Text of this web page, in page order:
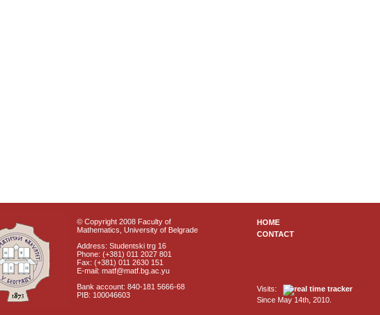
© Copyright 2008 Faculty of
Mathematics, University of Belgrade
Address: Studentski trg 16
Phone: (+381) 011 2027 801
Fax: (+381) 011 2630 151
E-mail: matf@matf.bg.ac.yu
Bank account: 840-181 5666-68
PIB: 100046603
HOME
CONTACT
Visits:
Since May 14th, 2010.